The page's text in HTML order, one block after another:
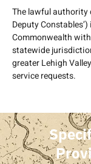
The lawful authority
Deputy
Commonwealth
statewide
greater Lehigh
service requests.